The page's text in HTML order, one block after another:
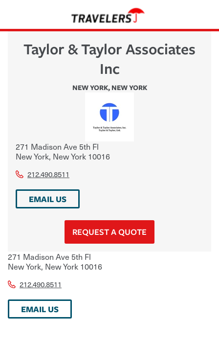
Taylor & Taylor Associates
Inc
NEW YORK, NEW YORK
271 Madison Ave 5th Fl
New York, New York 10016
212.490.8511
EMAIL US
REQUEST A QUOTE
271 Madison Ave 5th Fl
New York, New York 10016
212.490.8511
EMAIL US